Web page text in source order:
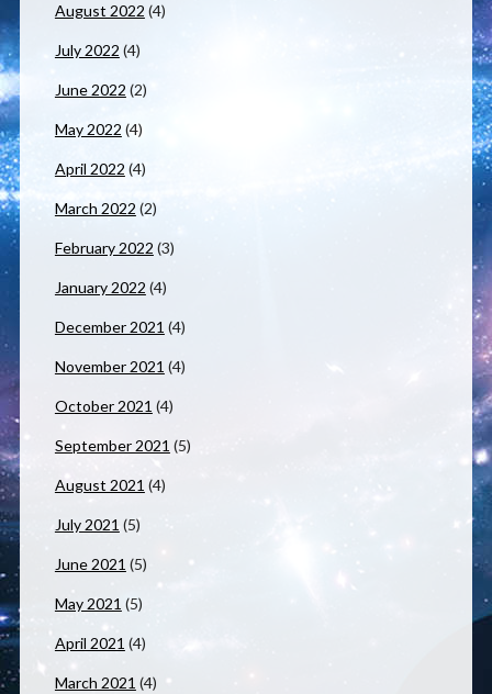
August 2022 (4)
July 2022 (4)
June 2022 (2)
May 2022 (4)
April 2022 (4)
March 2022 (2)
February 2022 (3)
January 2022 (4)
December 2021 (4)
November 2021 (4)
October 2021 (4)
September 2021 (5)
August 2021 (4)
July 2021 (5)
June 2021 (5)
May 2021 (5)
April 2021 (4)
March 2021 (4)